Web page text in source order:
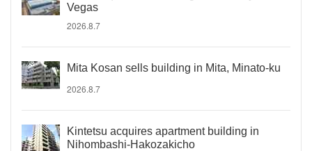
Vegas
2026.8.7
Mita Kosan sells building in Mita, Minato-ku
2026.8.7
Kintetsu acquires apartment building in
Nihombashi-Hakozakicho